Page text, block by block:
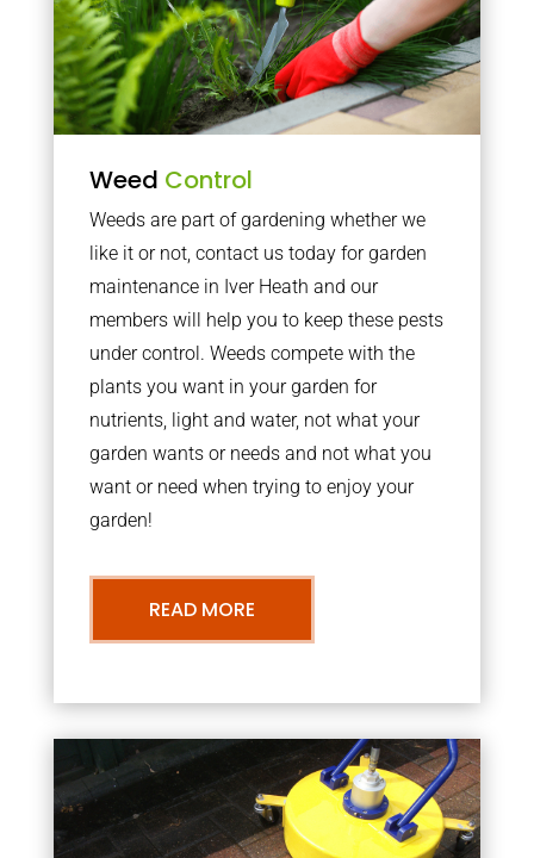
Weed Control
Weeds are part of gardening whether we
like it or not, contact us today for garden
maintenance in Iver Heath and our
members will help you to keep these pests
under control. Weeds compete with the
plants you want in your garden for
nutrients, light and water, not what your
garden wants or needs and not what you
want or need when trying to enjoy your
garden!
READ MORE